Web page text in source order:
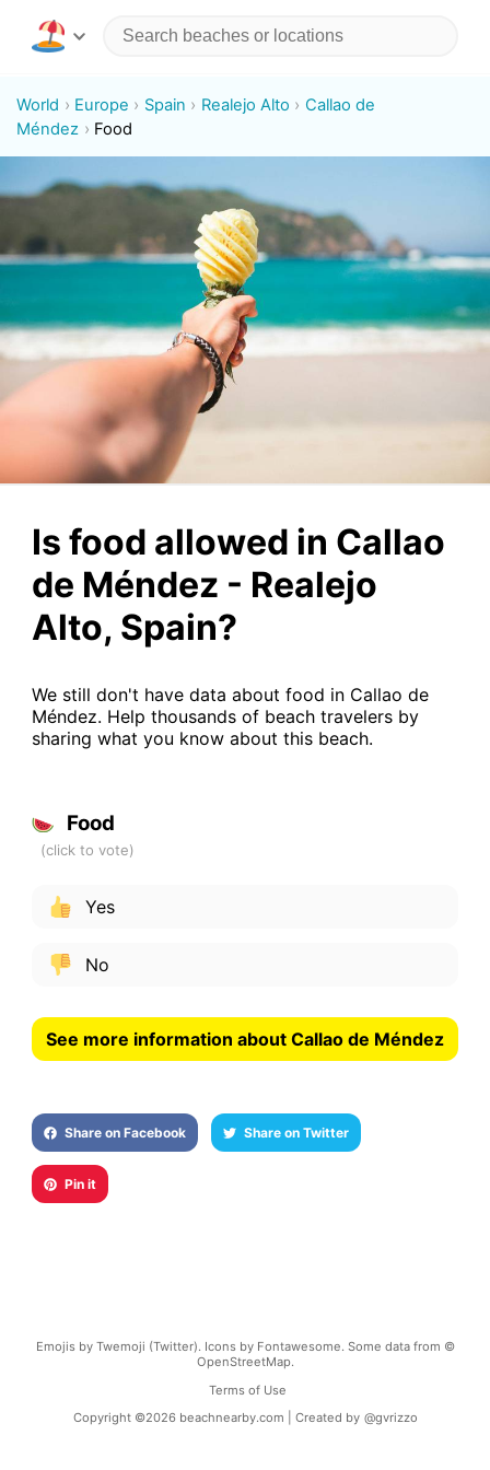
World Europe Spain Realejo Alto
Callao de
Méndez
Food
Is food allowed in Callao
de Méndez - Realejo
Alto, Spain?
We still don't have data about food in Callao de
Méndez. Help thousands of beach travelers by
sharing what you know about this beach.
Food
Yes
No
See more information about Callao de Méndez
Share on Facebook Share on Twitter
Pin it
Emojis by Twemoji (Twitter). Icons by Fontawesome. Some data from ©
OpenStreetMap.
Terms of Use
Copyright ©2026 beachnearby.com | Created by @gvrizzo